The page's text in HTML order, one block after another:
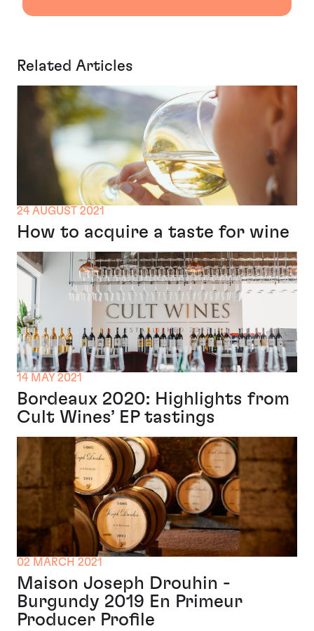
Related Articles
24 AUGUST 2021
How to acquire a taste for wine
14 MAY 2021
Bordeaux 2020: Highlights from
Cult Wines’ EP tastings
02 MARCH 2021
Maison Joseph Drouhin -
Burgundy 2019 En Primeur
Producer Profile